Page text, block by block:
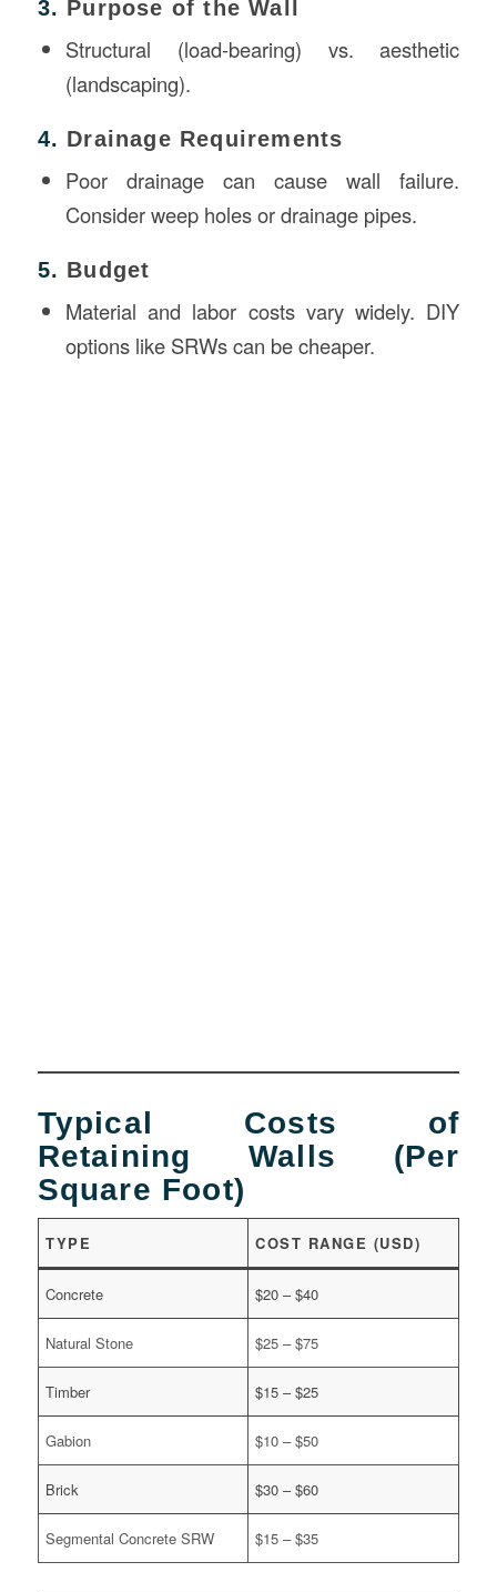
3. Purpose of the Wall
Structural (load-bearing) vs. aesthetic
(landscaping).
4. Drainage Requirements
Poor drainage can cause wall failure.
Consider weep holes or drainage pipes.
5. Budget
Material and labor costs vary widely. DIY
options like SRWs can be cheaper.
Typical Costs of
Retaining Walls (Per
Square Foot)
TYPE COST RANGE (USD)
Concrete $20 – $40
Natural Stone $25 – $75
Timber $15 – $25
Gabion $10 – $50
Brick $30 – $60
Segmental Concrete SRW $15 – $35